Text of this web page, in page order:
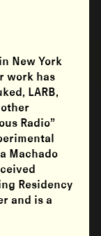
New York
work has
LARB,
other
Radio”
Machado
Residency
and is a